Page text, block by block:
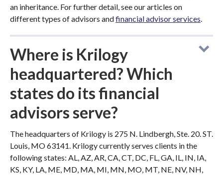
an inheritance. For further detail, see our articles on
different types of advisors andfinancial advisor services.
Where is Krilogy
headquartered? Which
states do its financial
advisors serve?
The headquarters of Krilogy is 275 N. Lindbergh, Ste. 20. ST.
Louis, MO 63141. Krilogy currently serves clients in the
following states: AL, AZ, AR, CA, CT, DC, FL, GA, IL, IN, IA,
KS, KY, LA, ME, MD, MA, MI, MN, MO, MT, NE, NV, NH,